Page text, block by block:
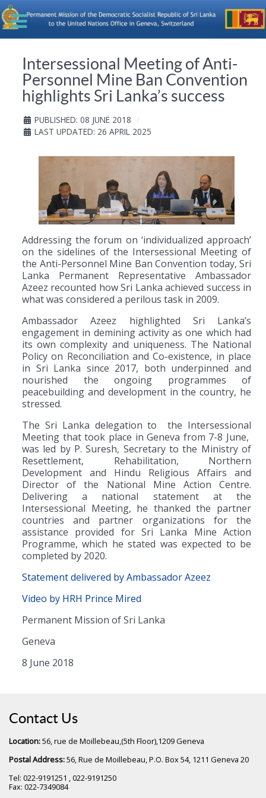
Intersessional Meeting of Anti-
Personnel Mine Ban Convention
highlights Sri Lanka’s success
PUBLISHED: 08 JUNE 2018
LAST UPDATED: 26 APRIL 2025
Addressing the forum on ‘individualized approach’
on the sidelines of the Intersessional Meeting of
the Anti-Personnel Mine Ban Convention today, Sri
Lanka Permanent Representative Ambassador
Azeez recounted how Sri Lanka achieved success in
what was considered a perilous task in 2009.
Ambassador Azeez highlighted Sri Lanka’s
engagement in demining activity as one which had
its own complexity and uniqueness. The National
Policy on Reconciliation and Co-existence, in place
in Sri Lanka since 2017, both underpinned and
nourished the ongoing programmes of
peacebuilding and development in the country, he
stressed.
The Sri Lanka delegation to the Intersessional
Meeting that took place in Geneva from 7-8 June,
was led by P. Suresh, Secretary to the Ministry of
Resettlement, Rehabilitation, Northern
Development and Hindu Religious Affairs and
Director of the National Mine Action Centre.
Delivering a national statement at the
Intersessional Meeting, he thanked the partner
countries and partner organizations for the
assistance provided for Sri Lanka Mine Action
Programme, which he stated was expected to be
completed by 2020.
Statement delivered by Ambassador Azeez
Video by HRH Prince Mired
Permanent Mission of Sri Lanka
Geneva
8 June 2018
Contact Us
Location:56, rue de Moillebeau,(5th Floor),1209 Geneva
Postal Address:56, Rue de Moillebeau, P.O. Box 54, 1211 Geneva 20
Tel: 022-9191251 , 022-9191250
Fax: 022-7349084